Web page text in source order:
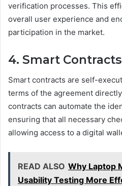
verification processes. This
overall user experience and
participation in the market.
4. Smart
Smart contracts are self-
terms of the agreement
contracts can automate the
ensuring that all necessary
allowing access to a digital
READ ALSO Why Laptop
Usability Testing More